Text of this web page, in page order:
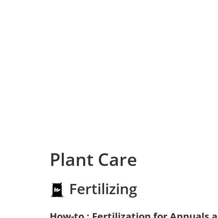
Plant Care
Fertilizing